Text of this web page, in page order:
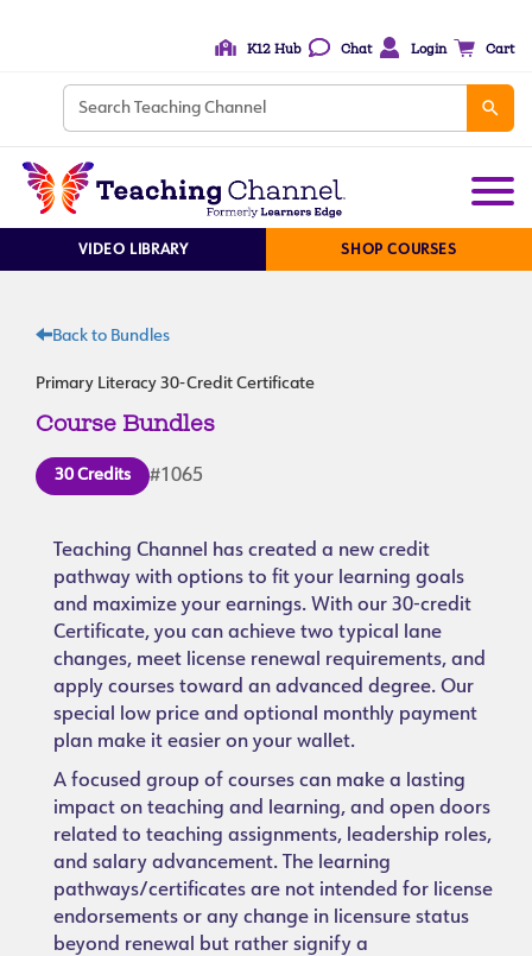
K12 Hub Chat Login Cart
VIDEO LIBRARY SHOP COURSES
Back to Bundles
Primary Literacy 30-Credit Certificate
Course Bundles
30 Credits #1065
Teaching Channel has created a new credit
pathway with options to fit your learning goals
and maximize your earnings. With our 30-credit
Certificate, you can achieve two typical lane
changes, meet license renewal requirements, and
apply courses toward an advanced degree. Our
special low price and optional monthly payment
plan make it easier on your wallet.
A focused group of courses can make a lasting
impact on teaching and learning, and open doors
related to teaching assignments, leadership roles,
and salary advancement. The learning
pathways/certificates are not intended for license
endorsements or any change in licensure status
beyond renewal but rather signify a